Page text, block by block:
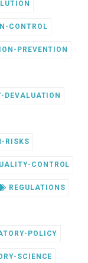
CONTROL
PREVENTION
DEVALUATION
RISKS
CONTROL
REGULATIONS
POLICY
SCIENCE